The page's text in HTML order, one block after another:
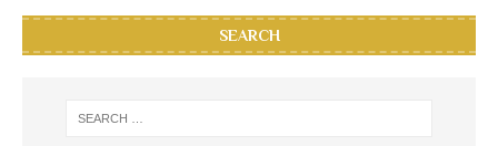
SEARCH